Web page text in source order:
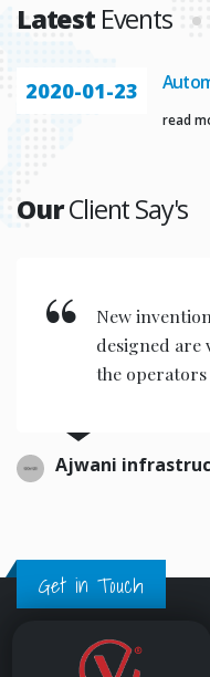
LatestEvents
2020-01-23
read
OurClient Say's
New
designed
the
Ajwani
Get in Touch